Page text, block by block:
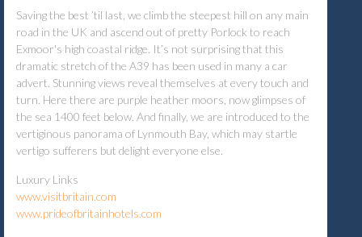
Saving the best ’til last, we climb the steepest hill on any main
road in the UK and ascend out of pretty Porlock to reach
Exmoor's high coastal ridge. It’s not surprising that this
dramatic stretch of the A39 has been used in many a car
advert. Stunning views reveal themselves at every touch and
turn. Here there are purple heather moors, now glimpses of
the sea 1400 feet below. And finally, we are introduced to the
vertiginous panorama of Lynmouth Bay, which may startle
vertigo sufferers but delight everyone else.
Luxury Links
www.visitbritain.com
www.prideofbritainhotels.com